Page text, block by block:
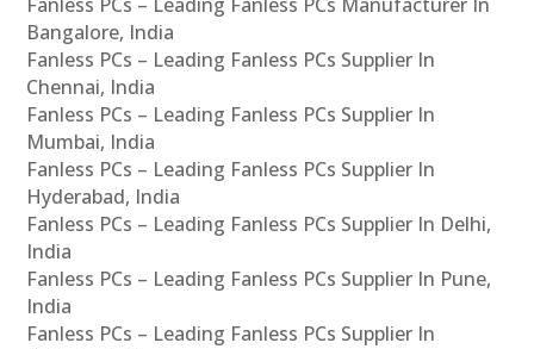
Bangalore, India
Fanless PCs – Leading Fanless PCs Supplier In
Chennai, India
Fanless PCs – Leading Fanless PCs Supplier In
Mumbai, India
Fanless PCs – Leading Fanless PCs Supplier In
Hyderabad, India
Fanless PCs – Leading Fanless PCs Supplier In Delhi,
India
Fanless PCs – Leading Fanless PCs Supplier In Pune,
India
Fanless PCs – Leading Fanless PCs Supplier In